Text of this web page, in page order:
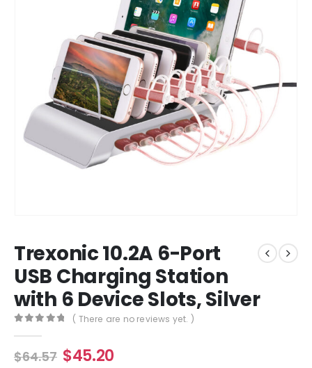
Trexonic 10.2A 6-Port
USB Charging Station
with 6 Device Slots, Silver
( There are no reviews yet. )
$64.57 $45.20